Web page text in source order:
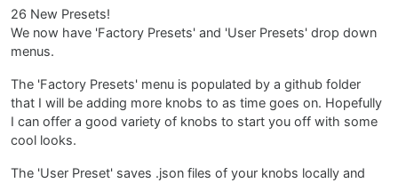
26 New Presets!
We now have 'Factory Presets' and 'User Presets' drop down
menus.
The 'Factory Presets' menu is populated by a github folder
that I will be adding more knobs to as time goes on. Hopefully
I can offer a good variety of knobs to start you off with some
cool looks.
The 'User Preset' saves .json files of your knobs locally and